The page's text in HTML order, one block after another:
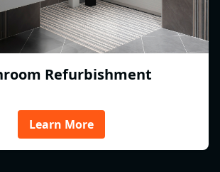
Refurbishment
Learn More